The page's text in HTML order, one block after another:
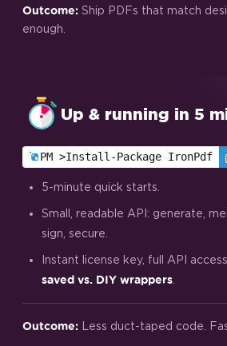
Outcome: Ship PDFs that match
enough.
Up & running in 5
PM >Install-Package IronPdf
5-minute quick starts.
Small, readable API: generate,
sign, secure.
Instant license key, full API
saved vs. DIY wrappers
Outcome: Less duct-taped code.